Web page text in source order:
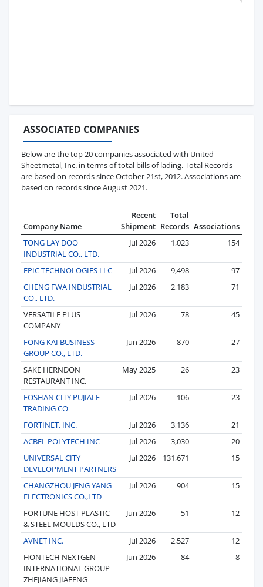
ASSOCIATED COMPANIES
Below are the top 20 companies associated with United
Sheetmetal, Inc. in terms of total bills of lading. Total Records
are based on records since October 21st, 2012. Associations are
based on records since August 2021.
Company Name
Recent
Shipment
Total
Records Associations
TONG LAY DOO
INDUSTRIAL CO., LTD.
Jul 2026 1,023 154
EPIC TECHNOLOGIES LLC Jul 2026 9,498
97
CHENG FWA INDUSTRIAL
CO., LTD.
Jul 2026 2,183 71
VERSATILE PLUS
COMPANY
Jul 2026 78 45
FONG KAI BUSINESS
GROUP CO., LTD.
Jun 2026 870 27
SAKE HERNDON
RESTAURANT INC.
May 2025 26 23
FOSHAN CITY PUJIALE
TRADING CO
Jul 2026 106 23
FORTINET, INC. Jul 2026 3,136
21
ACBEL POLYTECH INC
Jul 2026 3,030
20
UNIVERSAL CITY
DEVELOPMENT PARTNERS
Jul 2026 131,671 15
CHANGZHOU JENG YANG
ELECTRONICS CO.,LTD
Jul 2026 904 15
FORTUNE HOST PLASTIC
& STEEL MOULDS CO., LTD
Jun 2026 51 12
AVNET INC. Jul 2026 2,527
12
HONTECH NEXTGEN
INTERNATIONAL GROUP
ZHEJIANG JIAFENG
Jun 2026 84 8